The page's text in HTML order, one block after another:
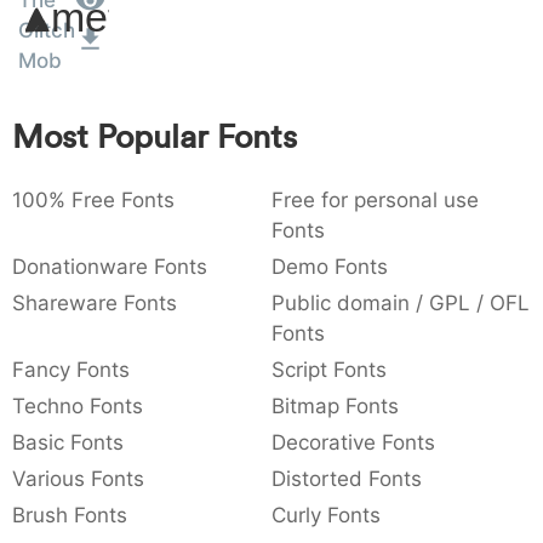
: 003a
:
,
{ } ~ 007e € 0080
Amet
Glitch
Mob
Most Popular Fonts
100% Free Fonts
Free for personal use
Fonts
Donationware Fonts
Demo Fonts
Shareware Fonts
Public domain / GPL / OFL
Fonts
Fancy Fonts
Script Fonts
Techno Fonts
Bitmap Fonts
Basic Fonts
Decorative Fonts
Various Fonts
Distorted Fonts
Brush Fonts
Curly Fonts